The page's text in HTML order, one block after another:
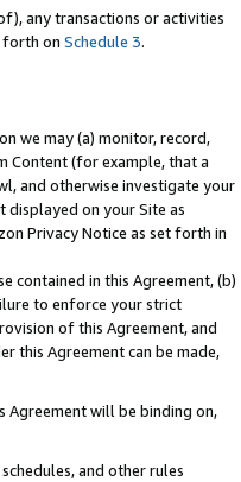
any transactions or activities
forth on Schedule 3.
we may (a) monitor, record,
Content (for example, that a
and otherwise investigate your
displayed on your Site as
Privacy Notice as set forth in
contained in this Agreement, (b)
to enforce your strict
of this Agreement, and
this Agreement can be made,
Agreement will be binding on,
and other rules